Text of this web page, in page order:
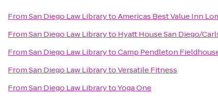
FromSan Diego Law LibrarytoAmericas Best Value Inn
FromSan Diego Law Libraryto Hyatt House San Diego/
FromSan Diego Law LibrarytoCamp Pendleton
FromSan Diego Law LibrarytoVersatile Fitness
FromSan Diego Law LibrarytoYoga One